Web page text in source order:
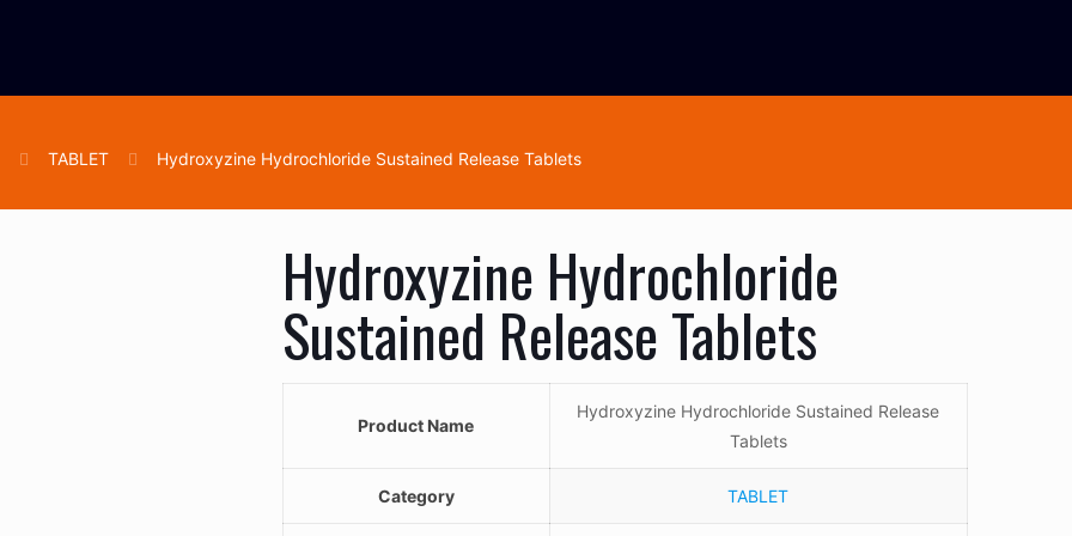
TABLET Hydroxyzine Hydrochloride Sustained Release Tablets
Hydroxyzine Hydrochloride
Sustained Release Tablets
Product Name
Hydroxyzine Hydrochloride Sustained Release
Tablets
Category TABLET